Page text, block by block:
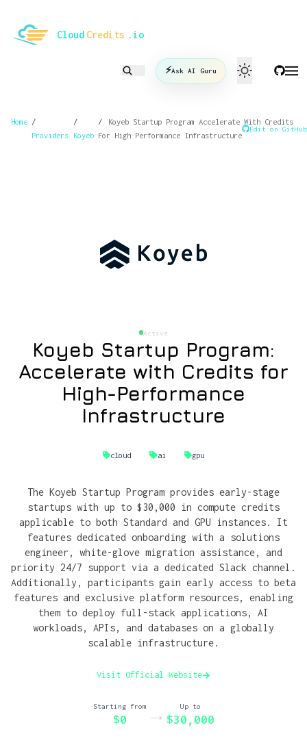
Cloud Credits .io
⚡Ask AI Guru
Home /
Providers
/
Koyeb
/
Koyeb Startup Program Accelerate With Credits
For High Performance Infrastructure
Edit on GitHub
Active
Koyeb Startup Program:
Accelerate with Credits for
High-Performance
Infrastructure
cloud ai gpu
The Koyeb Startup Program provides early-stage
startups with up to $30,000 in compute credits
applicable to both Standard and GPU instances. It
features dedicated onboarding with a solutions
engineer, white-glove migration assistance, and
priority 24/7 support via a dedicated Slack channel.
Additionally, participants gain early access to beta
features and exclusive platform resources, enabling
them to deploy full-stack applications, AI
workloads, APIs, and databases on a globally
scalable infrastructure.
Visit Official Website
Starting from
$0 → Up to
$30,000